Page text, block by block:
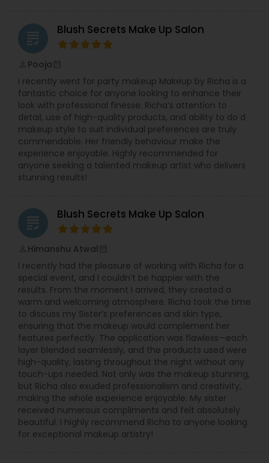
grading Blush Secrets Make Up Salon
Pooja
i recently went for party makeup Makeup by Richa is a
fantastic choice for anyone looking to enhance their
look with professional finesse. Richa’s attention to
detail, use of high-quality products, and ability to do d
makeup style to suit individual preferences are truly
commendable. Her friendly behaviour make the
experience enjoyable. Highly recommended for
anyone seeking a talented makeup artist who delivers
stunning results!
grading Blush Secrets Make Up Salon
Himanshu Atwal
I recently had the pleasure of working with Richa for a
special event, and I couldn’t be happier with the
results. From the moment I arrived, they created a
warm and welcoming atmosphere. Richa took the time
to discuss my Sister’s preferences and skin type,
ensuring that the makeup would complement her
features perfectly. The application was flawless—each
layer blended seamlessly, and the products used were
high-quality, lasting throughout the night without any
touch-ups needed. Not only was the makeup stunning,
but Richa also exuded professionalism and creativity,
making the whole experience enjoyable. My sister
received numerous compliments and felt absolutely
beautiful. I highly recommend Richa to anyone looking
for exceptional makeup artistry!